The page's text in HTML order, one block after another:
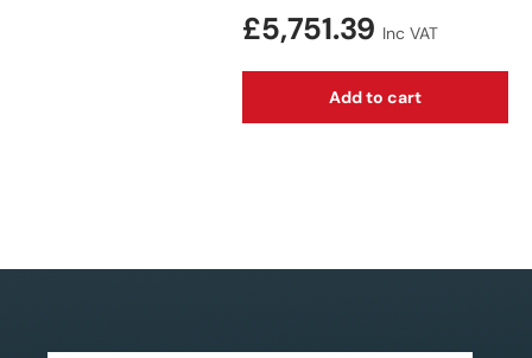
Regular price
£5,751.39 Inc VAT
Add to cart